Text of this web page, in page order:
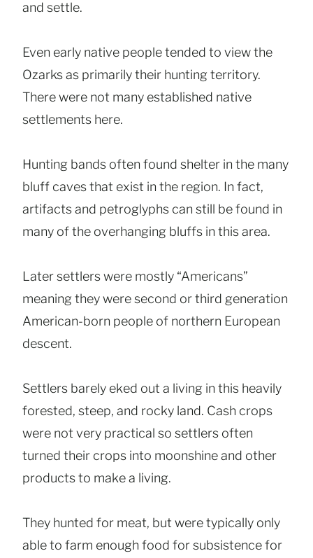
and settle.
Even early native people tended to view the
Ozarks as primarily their hunting territory.
There were not many established native
settlements here.
Hunting bands often found shelter in the many
bluff caves that exist in the region. In fact,
artifacts and petroglyphs can still be found in
many of the overhanging bluffs in this area.
Later settlers were mostly “Americans”
meaning they were second or third generation
American-born people of northern European
descent.
Settlers barely eked out a living in this heavily
forested, steep, and rocky land. Cash crops
were not very practical so settlers often
turned their crops into moonshine and other
products to make a living.
They hunted for meat, but were typically only
able to farm enough food for subsistence for